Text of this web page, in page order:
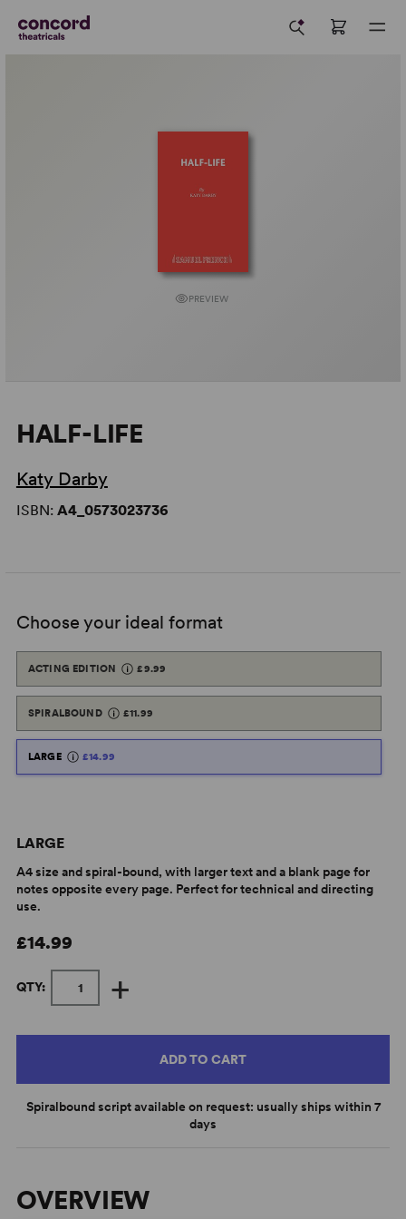
PREVIEW
HALF-LIFE
Katy Darby
ISBN: A4_0573023736
Choose your ideal format
ACTING EDITION £9.99
SPIRALBOUND £11.99
LARGE £14.99
LARGE
A4 size and spiral-bound, with larger text and a blank page for
notes opposite every page. Perfect for technical and directing
use.
£14.99
QTY: +
ADD TO CART
Spiralbound script available on request: usually ships within 7
days
OVERVIEW